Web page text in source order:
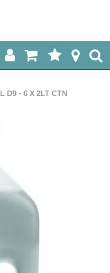
D9 - 6 X 2LT CTN